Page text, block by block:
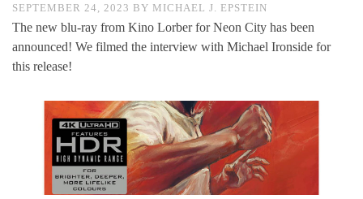
SEPTEMBER 24, 2023 BY MICHAEL J. EPSTEIN
The new blu-ray from Kino Lorber for Neon City has been
announced! We filmed the interview with Michael Ironside for
this release!